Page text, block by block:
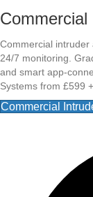
Commercial intruder
24/7 monitoring.
and smart app-
Systems from £599
Commercial